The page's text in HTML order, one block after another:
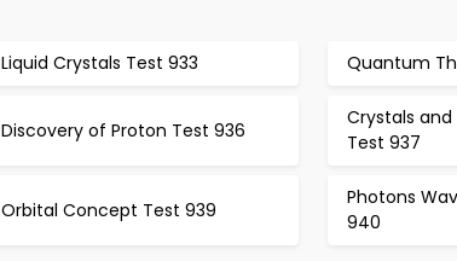
Liquid Crystals Test 933 Quantum
Discovery of Proton Test 936
Crystals
Test 937
Orbital Concept Test 939
Photons
940